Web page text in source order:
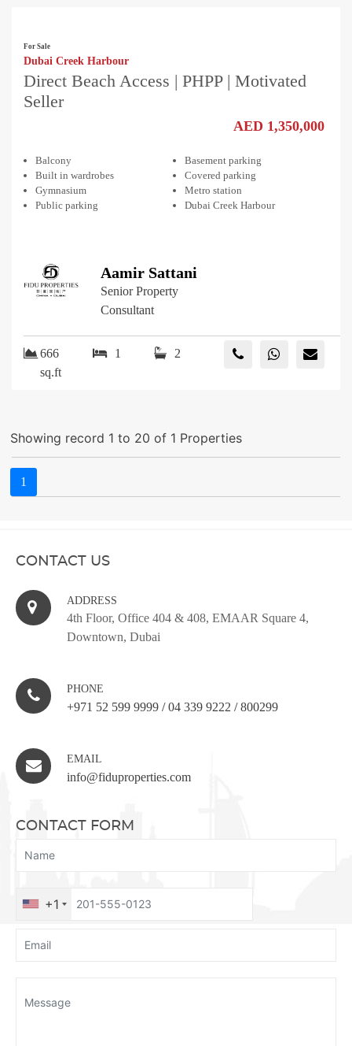
For Sale
Dubai Creek Harbour
Direct Beach Access | PHPP | Motivated
Seller
AED 1,350,000
Balcony
Basement parking
Built in wardrobes
Covered parking
Gymnasium
Metro station
Public parking
Dubai Creek Harbour
Aamir Sattani
Senior Property
Consultant
666
sq.ft
1 2
Showing record 1 to 20 of 1 Properties
1
CONTACT US
ADDRESS
4th Floor, Office 404 & 408, EMAAR Square 4,
Downtown, Dubai
PHONE
+971 52 599 9999 / 04 339 9222 / 800299
EMAIL
info@fiduproperties.com
CONTACT FORM
+1